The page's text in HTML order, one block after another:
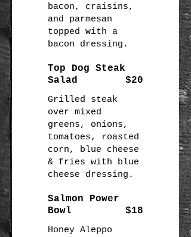
bacon, craisins,
and parmesan
topped with a
bacon dressing.
Top Dog Steak
Salad
Grilled steak
over mixed
greens, onions,
tomatoes, roasted
corn, blue cheese
& fries with blue
cheese dressing.
$20
Salmon Power
Bowl
Honey Aleppo
$18